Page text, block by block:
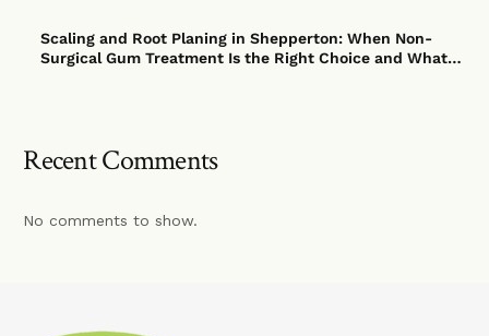
Scaling and Root Planing in Shepperton: When Non-
Surgical Gum Treatment Is the Right Choice and What
Recent Comments
No comments to show.